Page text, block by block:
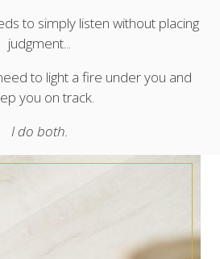
to simply listen without placing
judgment...
to light a fire under you and
you on track.
I do both.